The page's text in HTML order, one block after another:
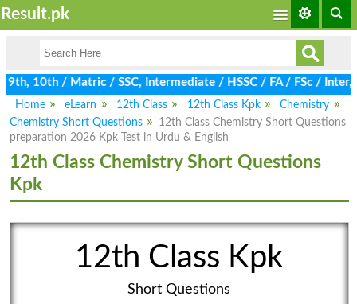
Result.pk
/ Matric / SSC, Intermediate / HSSC / FA / FSc / Inter,
Home
eLearn 12th Class 12th Class Kpk
Chemistry
Chemistry Short Questions
12th Class Chemistry Short Questions
preparation 2026 Kpk Test in Urdu & English
12th Class Chemistry Short Questions
Kpk
12th Class Kpk
Short Questions